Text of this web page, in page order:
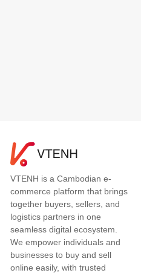
VTENH is a Cambodian e-
commerce platform that brings
together buyers, sellers, and
logistics partners in one
seamless digital ecosystem.
We empower individuals and
businesses to buy and sell
online easily, with trusted